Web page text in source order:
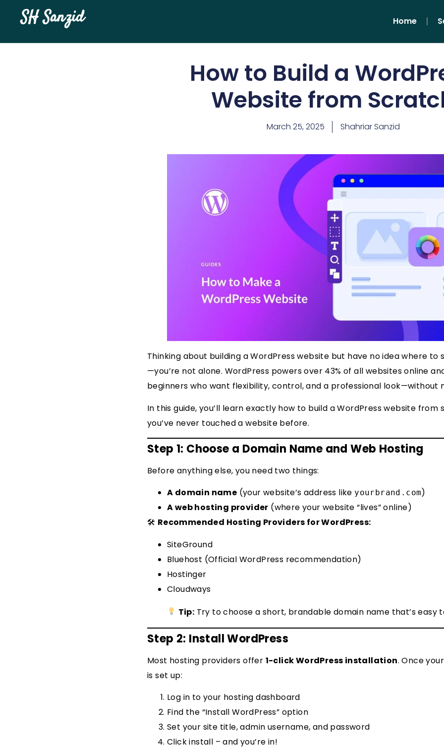
SH Sanzid Home
How to Build a
Website from
March 25, 2025 Shahriar Sanzid
Thinking about building a WordPress website but have no idea where to
—you’re not alone. WordPress powers over 43% of all websites online
beginners who want flexibility, control, and a professional look—without
In this guide, you’ll learn exactly how to build a WordPress website from
you’ve never touched a website before.
Step 1: Choose a Domain Name and Web Hosting
Before anything else, you need two things:
A domain name (your website’s address like yourbrand.com)
A web hosting provider (where your website “lives” online)
🛠 Recommended Hosting Providers for WordPress:
SiteGround
Bluehost (Official WordPress recommendation)
Hostinger
Cloudways
Tip: Try to choose a short, brandable domain name that’s easy
Step 2: Install WordPress
Most hosting providers offer 1-click WordPress installation. Once
is set up:
Log in to your hosting dashboard
Find the “Install WordPress” option
Set your site title, admin username, and password
Click install – and you’re in!